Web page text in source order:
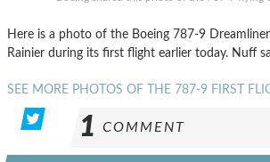
Here is a photo of the Boeing 787-9
Rainier during its first flight earlier today. Nuff
SEE MORE PHOTOS OF THE 787-9 FIRST
1 COMMENT